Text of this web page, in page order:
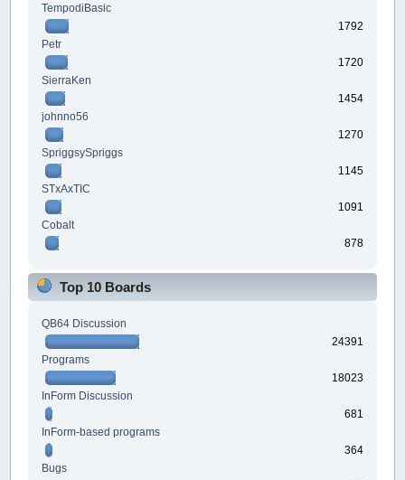
TempodiBasic
1792
Petr
1720
SierraKen
1454
johnno56
1270
SpriggsySpriggs
1145
STxAxTIC
1091
Cobalt
878
Top 10 Boards
QB64 Discussion
24391
Programs
18023
InForm Discussion
681
InForm-based programs
364
Bugs